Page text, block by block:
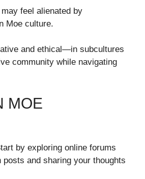
feel alienated by
Moe culture.
and ethical—in subcultures
community while navigating
MOE
by exploring online forums
and sharing your thoughts